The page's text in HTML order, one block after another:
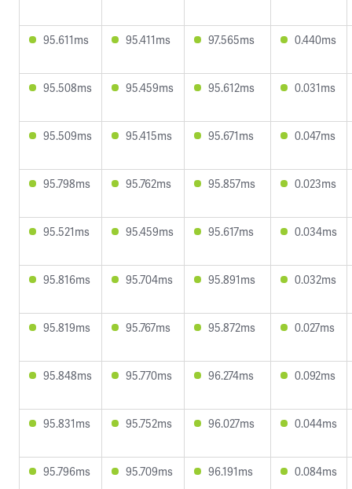
95.611ms 95.411ms 97.565ms 0.440ms
95.508ms 95.459ms 95.612ms 0.031ms
95.509ms 95.415ms 95.671ms 0.047ms
95.798ms 95.762ms 95.857ms 0.023ms
95.521ms 95.459ms 95.617ms 0.034ms
95.816ms 95.704ms 95.891ms 0.032ms
95.819ms 95.767ms 95.872ms 0.027ms
95.848ms 95.770ms 96.274ms 0.092ms
95.831ms 95.752ms 96.027ms 0.044ms
95.796ms 95.709ms 96.191ms 0.084ms